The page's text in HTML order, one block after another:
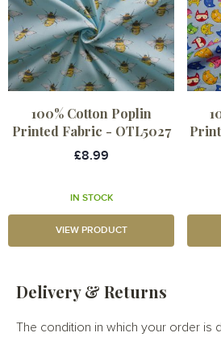
100% Cotton Poplin
Printed Fabric - OTL5027
£8.99
IN STOCK
VIEW PRODUCT
Delivery & Returns
The condition in which your order is